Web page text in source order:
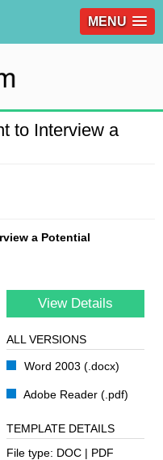
MENU
to Interview a
a Potential
View Details
ALL VERSIONS
Word 2003 (.docx)
Adobe Reader (.pdf)
TEMPLATE DETAILS
File type: DOC | PDF